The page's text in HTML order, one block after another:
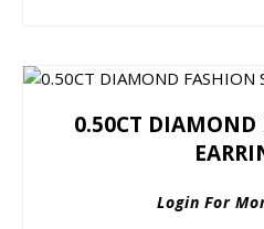
0.50CT DIAMOND
Login For